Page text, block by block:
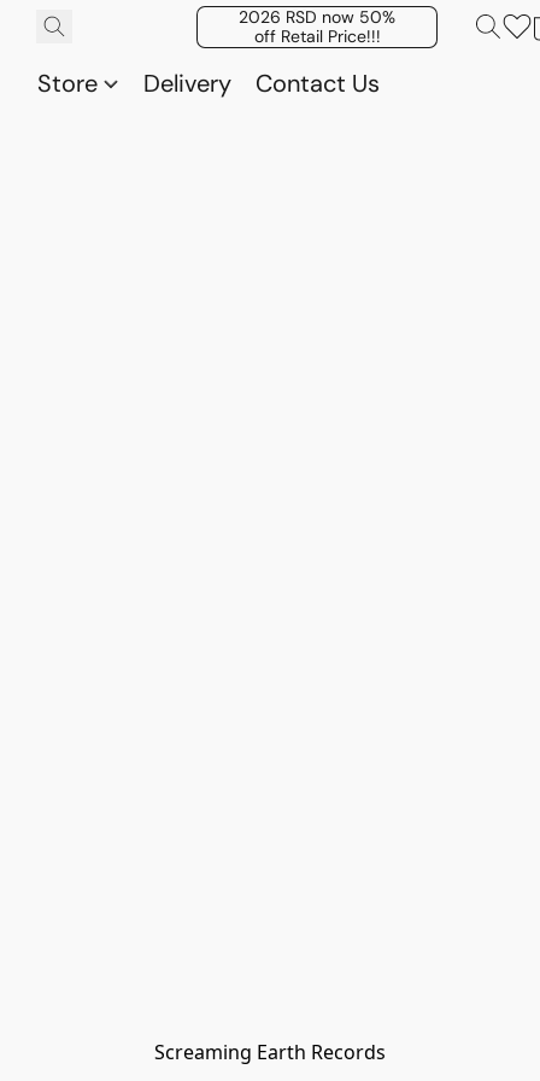
2026 RSD now 50%
off Retail Price!!!
Store Delivery Contact Us
Screaming Earth Records